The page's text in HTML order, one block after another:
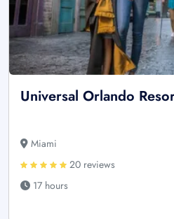
Universal Orlando
Miami
20 reviews
17 hours